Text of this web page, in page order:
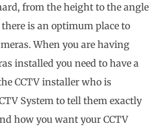
from the height to the angle
is an optimum place to
When you are having
installed you need to have a
CCTV installer who is
System to tell them exactly
how you want your CCTV